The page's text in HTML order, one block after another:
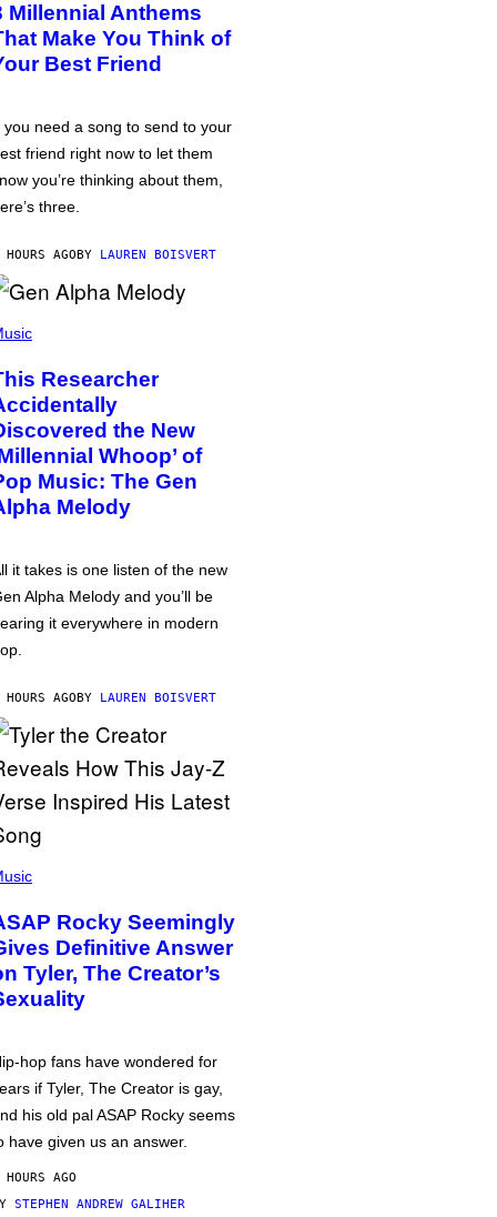
Millennial Anthems
Make You Think of
Best Friend
you need a song to send to your
friend right now to let them
you’re thinking about them,
three.
AGOBY LAUREN BOISVERT
Researcher
the New
Whoop’ of
Music: The Gen
Melody
it takes is one listen of the new
Alpha Melody and you’ll be
it everywhere in modern
AGOBY LAUREN BOISVERT
Rocky Seemingly
Definitive Answer
Tyler, The Creator’s
hop fans have wondered for
if Tyler, The Creator is gay,
his old pal ASAP Rocky seems
have given us an answer.
AGO
STEPHEN ANDREW GALIHER